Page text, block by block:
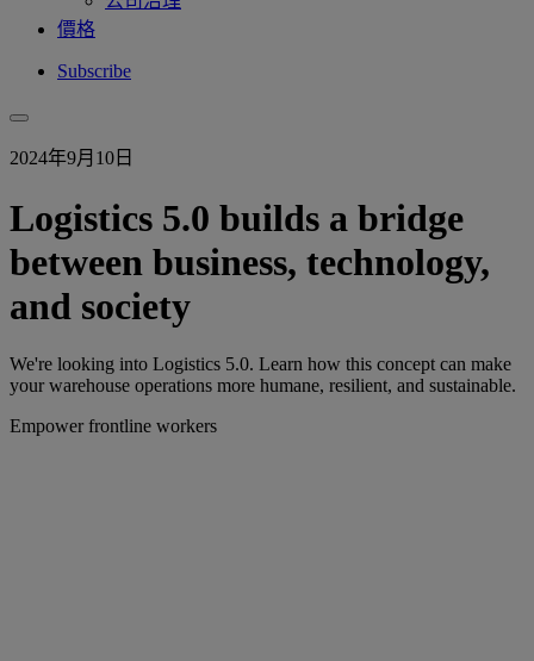
價格
Subscribe
2024年9月10日
Logistics 5.0 builds a bridge
between business, technology,
and society
We're looking into Logistics 5.0. Learn how this concept can make
your warehouse operations more humane, resilient, and sustainable.
Empower frontline workers